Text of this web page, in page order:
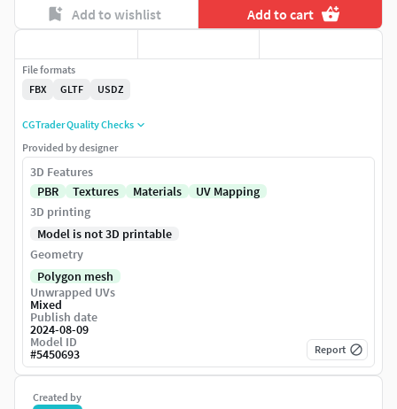
Add to wishlist Add to cart
Created by
File formats
FBX
GLTF USDZ
CGTrader Quality Checks
Provided by designer
3D Features
PBR
Textures Materials
UV Mapping
3D printing
Model is not 3D printable
Geometry
Polygon mesh
Unwrapped UVs
Mixed
Publish date
2024-08-09
Model ID
#5450693 Report